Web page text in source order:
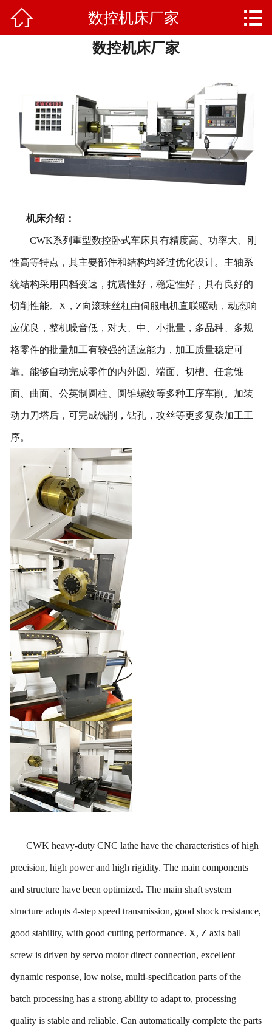

产品中心
售后反馈
联系我们
关于我们
 数控机床厂家 
数控机床厂家
机床介绍：
CWK系列重型数控卧式车床具有精度高、功率大、刚
性高等特点，其主要部件和结构均经过优化设计。 主轴系
统结构采用四档变速，抗震性好，稳定性好，具有良好的
切削性能。 X ， Z向滚珠丝杠由伺服电机直联驱动，动态响
应优良，整机噪音低，对大、中、小批量，多品种、多规
格零件的批量加工有较强的适应能力，加工质量稳定可
靠。能够自动完成零件的内外圆、端面、切槽、任意锥
面、曲面、公英制圆柱、圆锥螺纹等多种工序车削。 加装
动力刀塔后，可完成铣削，钻孔，攻丝等更多复杂加工工
序。
CWK heavy-duty CNC lathe have the characteristics of high
precision, high power and high rigidity. Themain components
and structure have been optimized. The main shaft system
structure adopts 4-stepspeed transmission, good shock resistance,
good stability, with good cutting performance. X, Z axis ball
screw is driven by servo motor direct connection, excellent
dynamic response, low noise, multi-specification parts of the
batch processing has a strong ability to adapt to, processing
quality is stable and reliable. Can automatically complete the parts